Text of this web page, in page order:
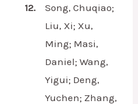
12.
Song, Chuqiao;
Liu, Xi; Xu,
Ming; Masi,
Daniel; Wang,
Yigui; Deng,
Yuchen; Zhang,